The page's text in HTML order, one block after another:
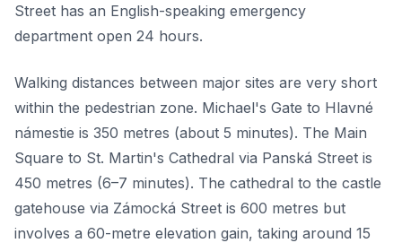
Street has an English-speaking emergency
department open 24 hours.
Walking distances between major sites are very short
within the pedestrian zone. Michael's Gate to Hlavné
námestie is 350 metres (about 5 minutes). The Main
Square to St. Martin's Cathedral via Panská Street is
450 metres (6–7 minutes). The cathedral to the castle
gatehouse via Zámocká Street is 600 metres but
involves a 60-metre elevation gain, taking around 15